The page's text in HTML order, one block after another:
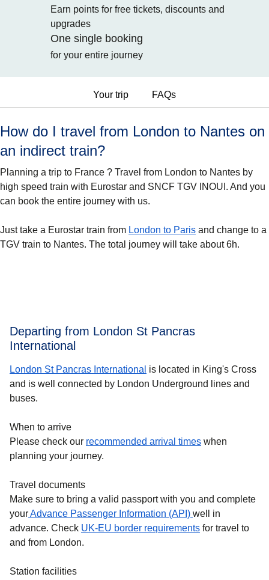
Earn points for free tickets, discounts and
upgrades
One single booking
for your entire journey
Your trip FAQs
How do I travel from London to Nantes on
an indirect train?
Planning a trip to France ? Travel from London to Nantes by
high speed train with Eurostar and SNCF TGV INOUI. And you
can book the entire journey with us.
Just take a Eurostar train from London to Paris and change to a
TGV train to Nantes. The total journey will take about 6h.
Departing from London St Pancras
International
London St Pancras International is located in King's Cross
and is well connected by London Underground lines and
buses.
When to arrive
Please check our recommended arrival times when
planning your journey.
Travel documents
Make sure to bring a valid passport with you and complete
yourAdvance Passenger Information (API) well in
advance. Check UK-EU border requirements for travel to
and from London.
Station facilities